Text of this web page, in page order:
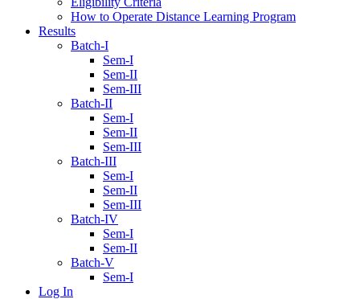
How to Operate Distance Learning Program
Results
Batch-I
Sem-I
Sem-II
Sem-III
Batch-II
Sem-I
Sem-II
Sem-III
Batch-III
Sem-I
Sem-II
Sem-III
Batch-IV
Sem-I
Sem-II
Batch-V
Sem-I
Log In